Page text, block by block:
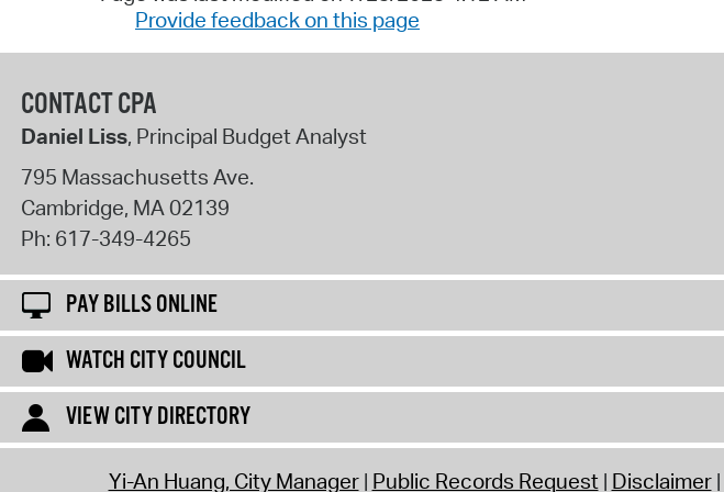
Provide feedback on this page
CONTACT CPA
Daniel Liss, Principal Budget Analyst
795 Massachusetts Ave.
Cambridge, MA02139
Ph: 617-349-4265
PAY BILLS ONLINE
WATCH CITY COUNCIL
VIEW CITY DIRECTORY
Yi-An Huang, City Manager Public Records Request Disclaimer